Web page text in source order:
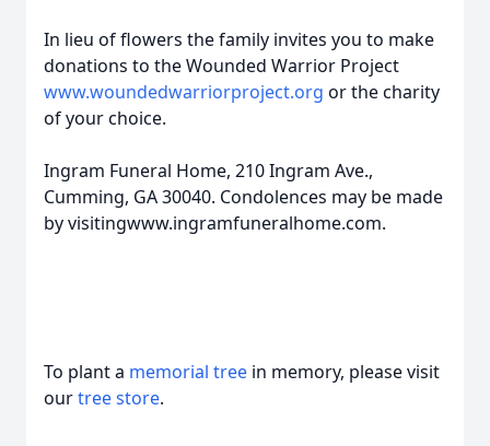
In lieu of flowers the family invites you to make
donations to the Wounded Warrior Project
www.woundedwarriorproject.org or the charity
of your choice.
Ingram Funeral Home, 210 Ingram Ave.,
Cumming, GA 30040. Condolences may be made
by visitingwww.ingramfuneralhome.com.
To plant a memorial tree in memory, please visit
ourtree store.